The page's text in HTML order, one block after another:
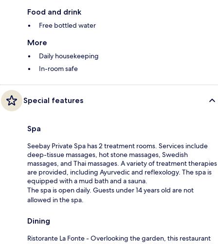
Food and drink
Free bottled water
More
Daily housekeeping
In-room safe
Special features
Spa
Seebay Private Spa has 2 treatment rooms. Services include
deep-tissue massages, hot stone massages, Swedish
massages, and Thai massages. A variety of treatment therapies
are provided, including Ayurvedic and reflexology. The spa is
equipped with a mud bath and a sauna.
The spa is open daily. Guests under 14 years old are not
allowed in the spa.
Dining
Ristorante La Fonte - Overlooking the garden, this restaurant